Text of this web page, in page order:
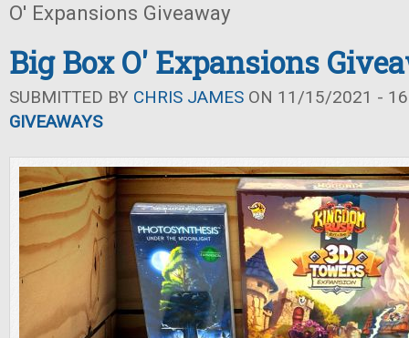
O' Expansions Giveaway
Big Box O' Expansions
SUBMITTED BY CHRIS JAMES ON 11/15/2021 -
GIVEAWAYS